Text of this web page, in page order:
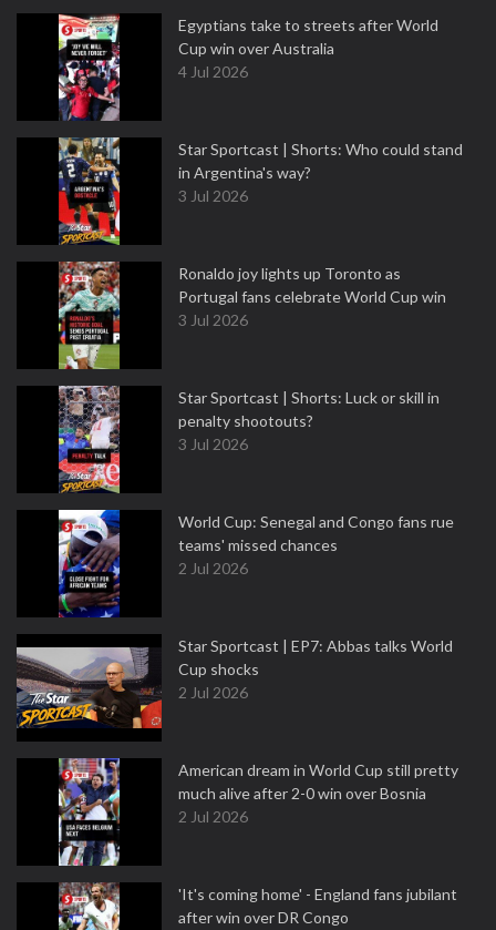
Egyptians take to streets after World
Cup win over Australia
4 Jul 2026
Star Sportcast | Shorts: Who could stand
in Argentina's way?
3 Jul 2026
Ronaldo joy lights up Toronto as
Portugal fans celebrate World Cup win
3 Jul 2026
Star Sportcast | Shorts: Luck or skill in
penalty shootouts?
3 Jul 2026
World Cup: Senegal and Congo fans rue
teams' missed chances
2 Jul 2026
Star Sportcast | EP7: Abbas talks World
Cup shocks
2 Jul 2026
American dream in World Cup still pretty
much alive after 2-0 win over Bosnia
2 Jul 2026
'It's coming home' - England fans jubilant
after win over DR Congo